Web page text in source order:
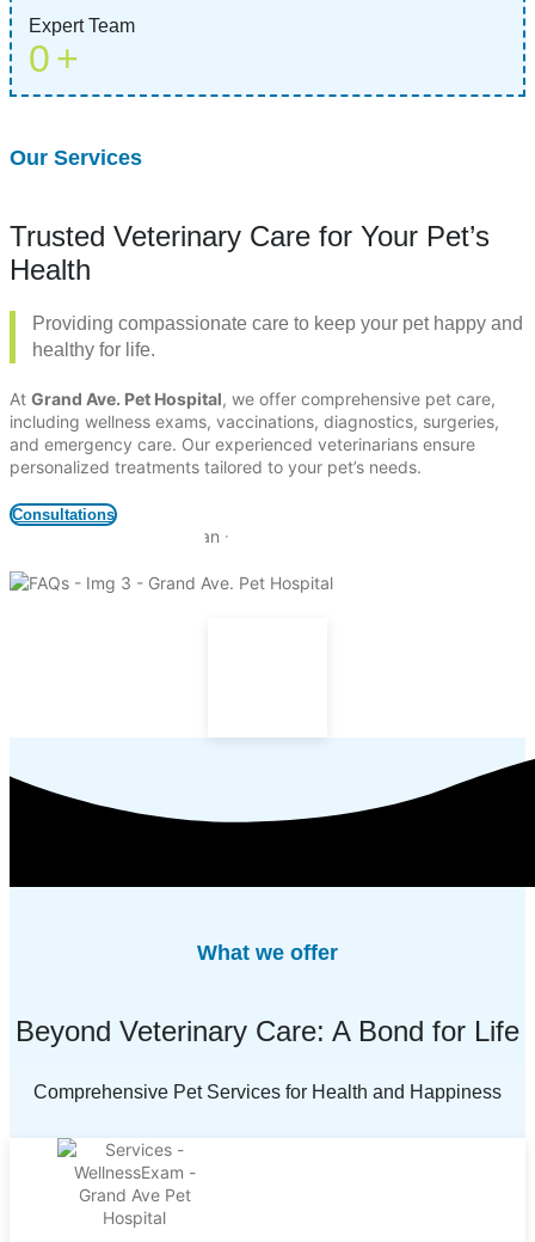
Expert Team
0 +
Our Services
Trusted Veterinary Care for Your Pet’s
Health
Providing compassionate care to keep your pet happy and
healthy for life.
At Grand Ave. Pet Hospital, we offer comprehensive pet care,
including wellness exams, vaccinations, diagnostics, surgeries,
and emergency care. Our experienced veterinarians ensure
personalized treatments tailored to your pet’s needs.
Consultations
What we offer
Beyond Veterinary Care: A Bond for Life
Comprehensive Pet Services for Health and Happiness